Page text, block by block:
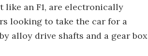
like an F1, are electronically
looking to take the car for a
alloy drive shafts and a gear box